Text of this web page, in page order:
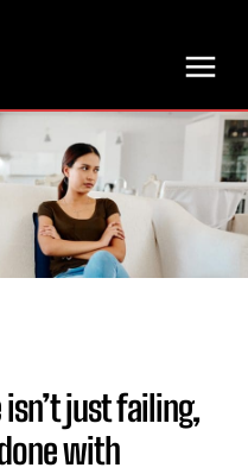
just failing,
with